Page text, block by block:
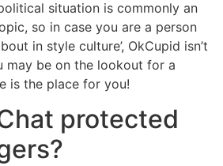
situation is commonly an
so in case you are a person
in style culture’, OkCupid isn’t
may be on the lookout for a
is the place for you!
protected